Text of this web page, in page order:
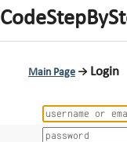
Main Page → Login